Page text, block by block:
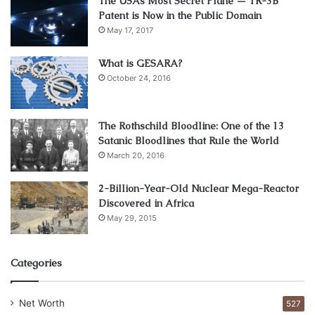
companies have piles of work and they lack staff.
Whereas staffing agencies are the ones that can offer
permanent work to the candidates. So the companies who
need the candidate that can work with full dedication for a
long time, they should get in touch with the staffing
agencies instead of temp agency.
Myth 3: ‘These agencies cost a lot so
why not hire the employees ourselves’
Patent is Now in the Public Domain
May 17, 2017
What is GESARA?
October 24, 2016
The Rothschild Bloodline: One of the 13
Satanic Bloodlines that Rule the World
March 20, 2016
2-Billion-Year-Old Nuclear Mega-Reactor
Discovered in Africa
May 29, 2015
Categories
Net Worth 527